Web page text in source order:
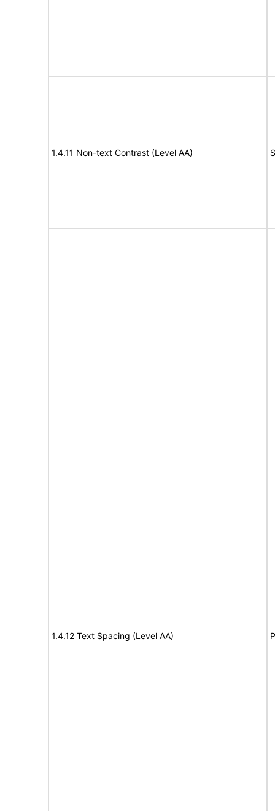
1.4.11 Non-text Contrast (Level AA)
1.4.12 Text Spacing (Level AA)